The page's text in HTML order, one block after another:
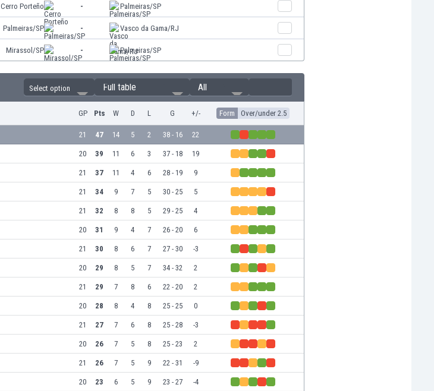
Cerro Porteño - Palmeiras/SP
Palmeiras/SP - Vasco da Gama/RJ
Mirassol/SP - Palmeiras/SP
Select option Full table All
GP Pts W D L G +/- Form Over/under 2.5
21 47 14 5 2 38 - 16 22
20 39 11 6 3 37 - 18 19
21 37 11 4 6 28 - 19 9
21 34 9 7 5 30 - 25 5
21 32 8 8 5 29 - 25 4
20 31 9 4 7 26 - 20 6
21 30 8 6 7 27 - 30 -3
20 29 8 5 7 34 - 32 2
21 29 7 8 6 22 - 20 2
20 28 8 4 8 25 - 25 0
21 27 7 6 8 25 - 28 -3
20 26 7 5 8 25 - 23 2
21 26 7 5 9 22 - 31 -9
20 23 6 5 9 23 - 27 -4